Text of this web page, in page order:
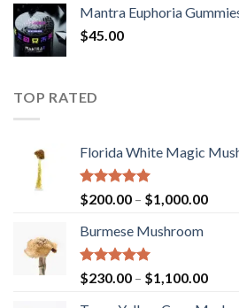
Mantra Euphoria
$45.00
TOP RATED
Florida White Magic
Rated5.00
out of 5
$200.00 – $1,000.00Price
Burmese Mushroom
Rated5.00
out of 5
$230.00 – $1,100.00Price